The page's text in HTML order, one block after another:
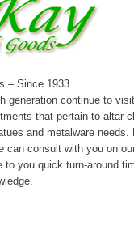
– Since 1933.
generation continue to
that pertain to altar
and metalware needs.
can consult with you on
to you quick turn-around